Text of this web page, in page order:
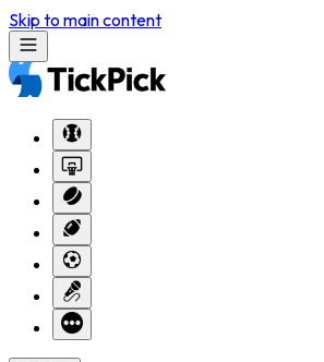
Skip to main content